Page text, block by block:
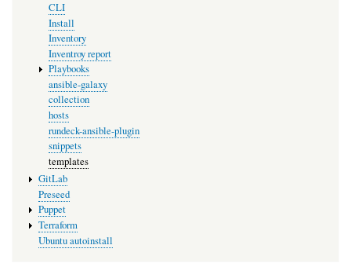
CLI
Install
Inventory
Inventroy report
Playbooks
ansible-galaxy
collection
hosts
rundeck-ansible-plugin
snippets
templates
GitLab
Preseed
Puppet
Terraform
Ubuntu autoinstall